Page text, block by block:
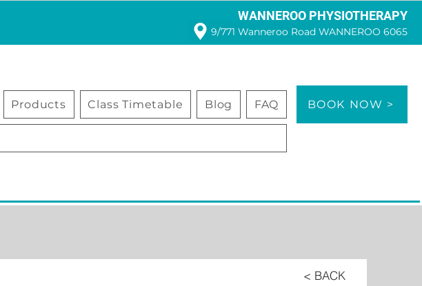
WANNEROO PHYSIOTHERAPY
9/771 Wanneroo Road WANNEROO 6065
Products Class Timetable Blog FAQ BOOK NOW >
< BACK